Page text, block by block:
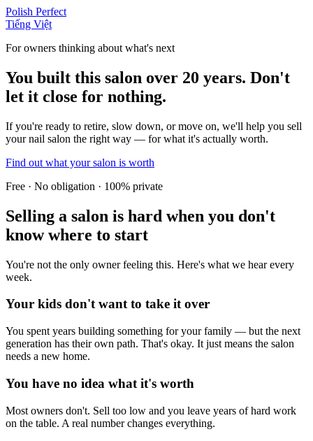
Polish Perfect
Tiếng Việt
For owners thinking about what's next
You built this salon over 20 years. Don't
let it close for nothing.
If you're ready to retire, slow down, or move on, we'll help you sell
your nail salon the right way — for what it's actually worth.
Find out what your salon is worth
Free · No obligation · 100% private
Selling a salon is hard when you don't
know where to start
You're not the only owner feeling this. Here's what we hear every
week.
Your kids don't want to take it over
You spent years building something for your family — but the next
generation has their own path. That's okay. It just means the salon
needs a new home.
You have no idea what it's worth
Most owners don't. Sell too low and you leave years of hard work
on the table. A real number changes everything.